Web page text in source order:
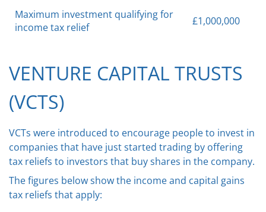
Maximum investment qualifying for
income tax relief
£1,000,000
VENTURE CAPITAL TRUSTS
(VCTS)
VCTs were introduced to encourage people to invest in
companies that have just started trading by offering
tax reliefs to investors that buy shares in the company.
The figures below show the income and capital gains
tax reliefs that apply: